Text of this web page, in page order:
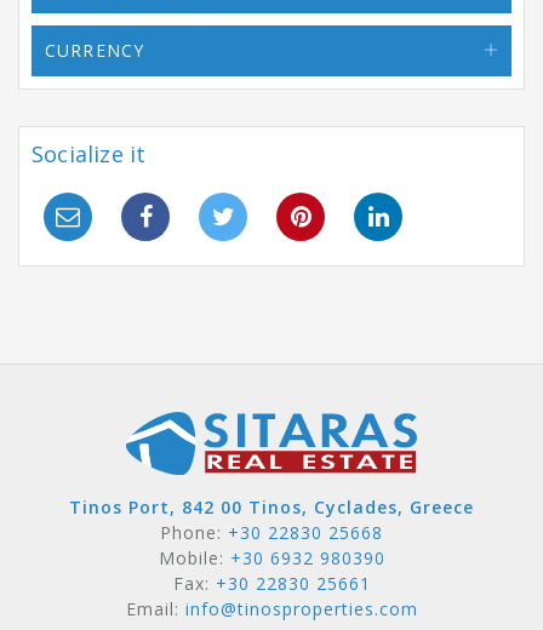
CURRENCY
Socialize it
Tinos Port, 842 00 Tinos, Cyclades, Greece
Phone: +30 22830 25668
Mobile: +30 6932 980390
Fax: +30 22830 25661
Email: info@tinosproperties.com